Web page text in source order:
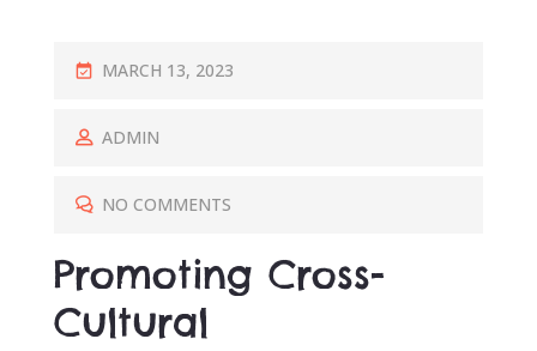
P
S
E
O
MARCH 13, 2023
ADMIN
NO COMMENTS
Promoting Cross-
Cultural